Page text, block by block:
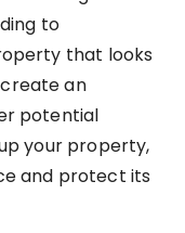
to
that looks
an
potential
your property,
and protect its